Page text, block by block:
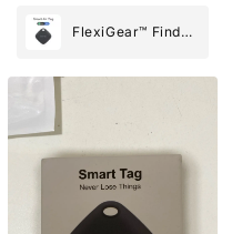
FlexiGear™ Find
Tracker Smart Air
What Matters
Most